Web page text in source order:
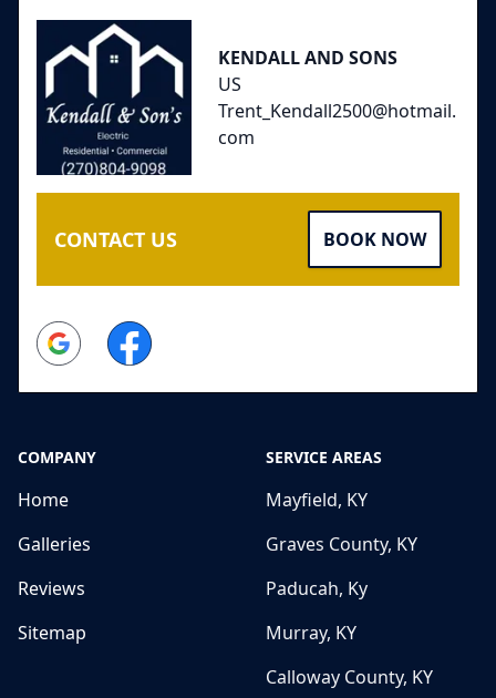
KENDALL AND SONS
US
Trent_Kendall2500@hotmail.
com
CONTACT US BOOK NOW
Google Facebook
COMPANY
Home
Galleries
Reviews
Sitemap
SERVICE AREAS
Mayfield, KY
Graves County, KY
Paducah, Ky
Murray, KY
Calloway County, KY